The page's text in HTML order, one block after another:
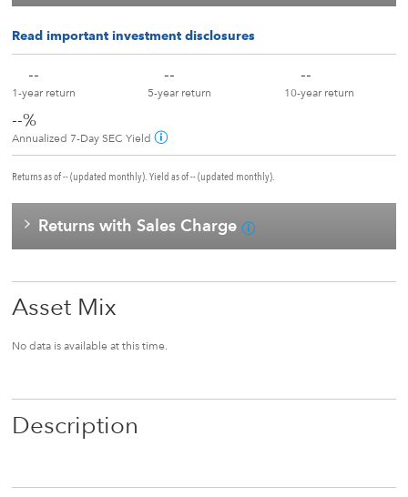
Read important investment disclosures
--
1-year return
--
5-year return
--
10-year return
--%
Annualized 7-Day SEC Yield
Returns as of -- (updated monthly). Yield as of -- (updated monthly).
Returns with Sales Charge
Asset Mix
No data is available at this time.
Description